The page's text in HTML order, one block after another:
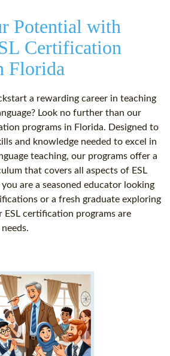
WHICH COURSE IS RIGHT
B.ED & M.ED IN TESOL
Potential with
Certification
Florida
a rewarding career in teaching
Look no further than our
programs in Florida. Designed to
and knowledge needed to excel in
teaching, our programs offer a
that covers all aspects of ESL
are a seasoned educator looking
or a fresh graduate exploring
ESL certification programs are